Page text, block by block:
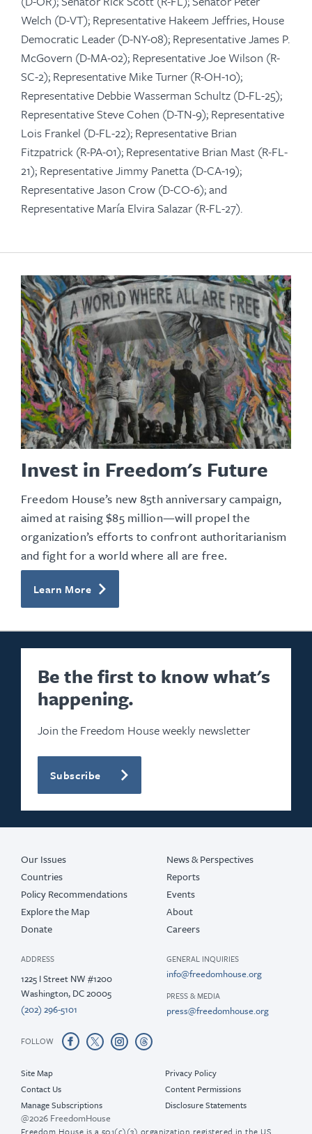
Welch (D-VT); Representative Hakeem Jeffries, ​​​​​​​House
Democratic Leader (D-NY-08); Representative James P.
McGovern (D-MA-02); Representative Joe Wilson (R-
SC-2); Representative Mike Turner (R-OH-10);
Representative Debbie Wasserman Schultz (D-FL-25);
Representative Steve Cohen (D-TN-9); Representative
Lois Frankel (D-FL-22); Representative Brian
Fitzpatrick (R-PA-01); Representative Brian Mast (R-FL-
21); Representative Jimmy Panetta (D-CA-19);
Representative Jason Crow (D-CO-6); and
Representative María Elvira Salazar (R-FL-27).
Invest in Freedom's Future
Freedom House’s new 85th anniversary campaign,
aimed at raising $85 million—will propel the
organization’s efforts to confront authoritarianism
and fight for a world where all are free.
Learn More
Be the first to know what's
happening.
Join the Freedom House weekly newsletter
Subscribe
Our Issues
Countries
Policy Recommendations
Explore the Map
Donate
News & Perspectives
Reports
Events
About
Careers
ADDRESS
1225 I Street NW #1200
Washington, DC 20005
(202) 296-5101
GENERAL INQUIRIES
info@freedomhouse.org
PRESS & MEDIA
press@freedomhouse.org
FOLLOW
Site Map
Contact Us
Manage Subscriptions
Privacy Policy
Content Permissions
Disclosure Statements
@2026 FreedomHouse
Freedom House is a 501(c)(3) organization registered in the US